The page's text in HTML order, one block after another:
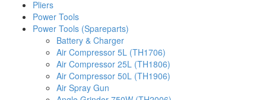
Pliers
Power Tools
Power Tools (Spareparts)
Battery & Charger
Air Compressor 5L (TH1706)
Air Compressor 25L (TH1806)
Air Compressor 50L (TH1906)
Air Spray Gun